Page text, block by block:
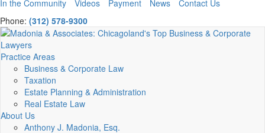
In the Community
Videos Payment News
Contact Us
Phone: (312) 578-9300
Practice Areas
Business & Corporate Law
Taxation
Estate Planning & Administration
Real Estate Law
About Us
Anthony J. Madonia, Esq.